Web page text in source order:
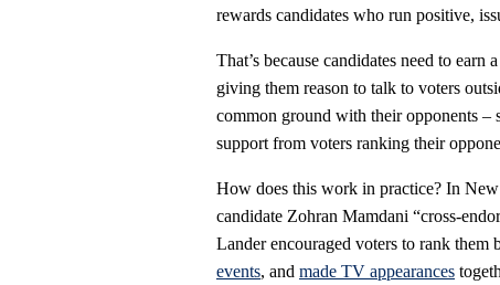
rewards candidates who run positive,
That’s because candidates need to
giving them reason to talk to voters
common ground with their opponents –
support from voters ranking their
How does this work in practice? In
candidate Zohran Mamdani “cross-
Lander encouraged voters to rank them
events, and made TV appearances